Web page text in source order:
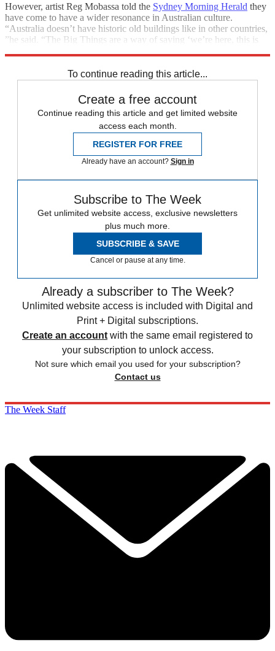
However, artist Reg Mobassa told the Sydney Morning Herald they
have come to have a wider resonance in Australian culture.
“Australia doesn’t have historic old buildings like in other countries,
”he said. “The Big Things are a way of saying ‘we’re here, this is
To continue reading this article...
Create a free account
Continue reading this article and get limited website
access each month.
REGISTER FOR FREE
Already have an account? Sign in
Subscribe to The Week
Get unlimited website access, exclusive newsletters
plus much more.
SUBSCRIBE & SAVE
Cancel or pause at any time.
Already a subscriber to The Week?
Unlimited website access is included with Digital and
Print + Digital subscriptions.
Create an account with the same email registered to
your subscription to unlock access.
Not sure which email you used for your subscription?
Contact us
The Week Staff